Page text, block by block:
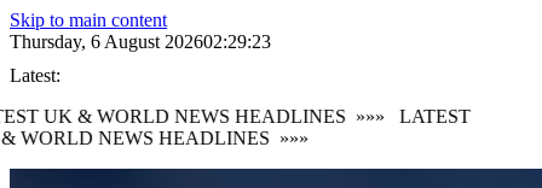
Skip to main content
Thursday, 6 August 202602:29:24
Latest:
UK & WORLD NEWS HEADLINES »»»
LATEST
WORLD NEWS HEADLINES »»»